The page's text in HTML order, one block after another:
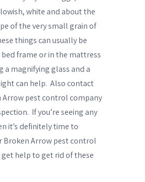
white and about the
of the very small grain of
things can usually be
frame or in the mattress
a magnifying glass and a
can help. Also contact
Arrow pest control company
If you’re seeing any
it’s definitely time to
Broken Arrow pest control
help to get rid of these